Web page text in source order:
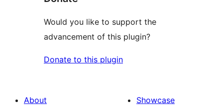
Would you like to support the
advancement of this plugin?
Donate to this plugin
About
Showcase